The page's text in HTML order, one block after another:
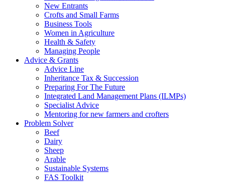
New Entrants
Crofts and Small Farms
Business Tools
Women in Agriculture
Health & Safety
Managing People
Advice & Grants
Advice Line
Inheritance Tax & Succession
Preparing For The Future
Integrated Land Management Plans (ILMPs)
Specialist Advice
Mentoring for new farmers and crofters
Problem Solver
Beef
Dairy
Sheep
Arable
Sustainable Systems
FAS Toolkit